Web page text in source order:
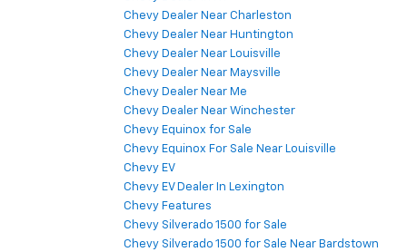
Chevy Dealer Near Charleston
Chevy Dealer Near Huntington
Chevy Dealer Near Louisville
Chevy Dealer Near Maysville
Chevy Dealer Near Me
Chevy Dealer Near Winchester
Chevy Equinox for Sale
Chevy Equinox For Sale Near Louisville
Chevy EV
Chevy EV Dealer In Lexington
Chevy Features
Chevy Silverado 1500 for Sale
Chevy Silverado 1500 for Sale Near Bardstown